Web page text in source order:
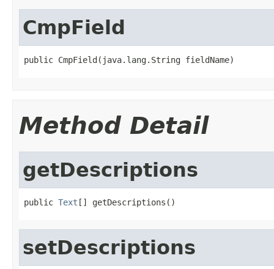
CmpField
public CmpField(java.lang.String fieldName)
Method Detail
getDescriptions
public Text [] getDescriptions()
setDescriptions